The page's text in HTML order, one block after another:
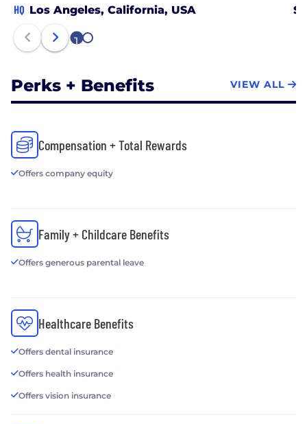
HQ Los Angeles, California, USA
1 2
Perks + Benefits VIEW ALL
Compensation + Total Rewards
Offers company equity
Family + Childcare Benefits
Offers generous parental leave
Healthcare Benefits
Offers dental insurance
Offers health insurance
Offers vision insurance